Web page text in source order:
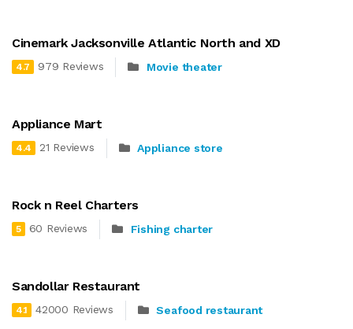
Cinemark Jacksonville Atlantic North and XD
4.7 979 Reviews Movie theater
Appliance Mart
4.4 21 Reviews Appliance store
Rock n Reel Charters
5 60 Reviews Fishing charter
Sandollar Restaurant
4.1 42000 Reviews Seafood restaurant